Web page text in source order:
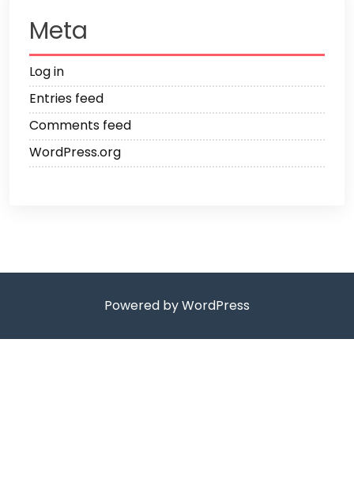
Meta
Log in
Entries feed
Comments feed
WordPress.org
Powered by WordPress